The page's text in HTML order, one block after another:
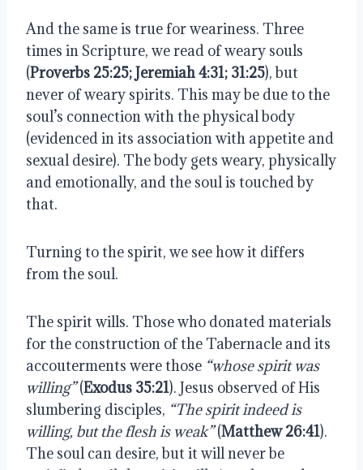
And the same is true for weariness. Three
times in Scripture, we read of weary souls
(Proverbs 25:25; Jeremiah 4:31; 31:25), but
never of weary spirits. This may be due to the
soul’s connection with the physical body
(evidenced in its association with appetite and
sexual desire). The body gets weary, physically
and emotionally, and the soul is touched by
that.
Turning to the spirit, we see how it differs
from the soul.
The spirit wills. Those who donated materials
for the construction of the Tabernacle and its
accouterments were those “whose spirit was
willing”(Exodus 35:21). Jesus observed of His
slumbering disciples, “The spirit indeed is
willing, but the flesh is weak”(Matthew 26:41).
The soul can desire, but it will never be